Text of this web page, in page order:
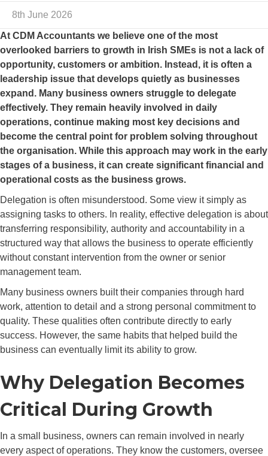
8th June 2026
At CDM Accountants we believe one of the most
overlooked barriers to growth in Irish SMEs is not a lack of
opportunity, customers or ambition. Instead, it is often a
leadership issue that develops quietly as businesses
expand. Many business owners struggle to delegate
effectively. They remain heavily involved in daily
operations, continue making most key decisions and
become the central point for problem solving throughout
the organisation. While this approach may work in the early
stages of a business, it can create significant financial and
operational costs as the business grows.
Delegation is often misunderstood. Some view it simply as
assigning tasks to others. In reality, effective delegation is about
transferring responsibility, authority and accountability in a
structured way that allows the business to operate efficiently
without constant intervention from the owner or senior
management team.
Many business owners built their companies through hard
work, attention to detail and a strong personal commitment to
quality. These qualities often contribute directly to early
success. However, the same habits that helped build the
business can eventually limit its ability to grow.
Why Delegation Becomes
Critical During Growth
In a small business, owners can remain involved in nearly
every aspect of operations. They know the customers, oversee